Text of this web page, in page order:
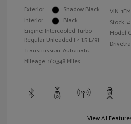
Exterior:
Shadow Black
Interior:
Black
Engine: Intercooled Turbo
Regular Unleaded I-4 1.5 L/91
Transmission: Automatic
Mileage: 160,348 Miles
VIN:
Stock: #
Model
View All